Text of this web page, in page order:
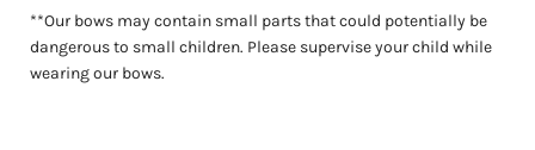
**Our bows may contain small parts that could potentially be
dangerous to small children. Please supervise your child while
wearing our bows.